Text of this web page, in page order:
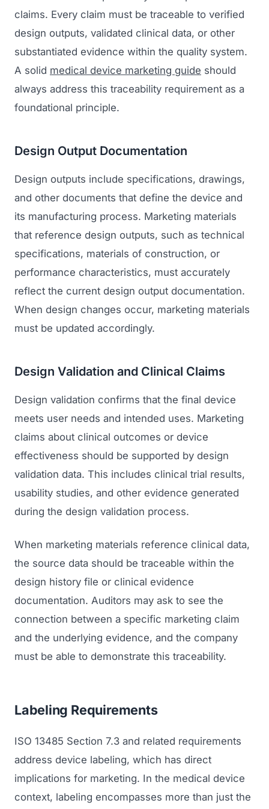
claims. Every claim must be traceable to verified
design outputs, validated clinical data, or other
substantiated evidence within the quality system.
A solid medical device marketing guide should
always address this traceability requirement as a
foundational principle.
Design Output Documentation
Design outputs include specifications, drawings,
and other documents that define the device and
its manufacturing process. Marketing materials
that reference design outputs, such as technical
specifications, materials of construction, or
performance characteristics, must accurately
reflect the current design output documentation.
When design changes occur, marketing materials
must be updated accordingly.
Design Validation and Clinical Claims
Design validation confirms that the final device
meets user needs and intended uses. Marketing
claims about clinical outcomes or device
effectiveness should be supported by design
validation data. This includes clinical trial results,
usability studies, and other evidence generated
during the design validation process.
When marketing materials reference clinical data,
the source data should be traceable within the
design history file or clinical evidence
documentation. Auditors may ask to see the
connection between a specific marketing claim
and the underlying evidence, and the company
must be able to demonstrate this traceability.
Labeling Requirements
ISO 13485 Section 7.3 and related requirements
address device labeling, which has direct
implications for marketing. In the medical device
context, labeling encompasses more than just the